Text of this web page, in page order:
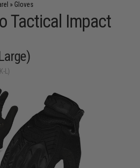
» Gloves
Tactical Impact
L)